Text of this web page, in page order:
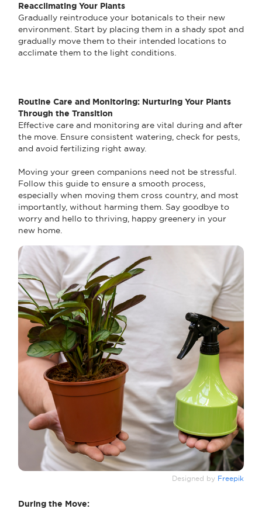
Reacclimating Your Plants
Gradually reintroduce your botanicals to their new
environment. Start by placing them in a shady spot and
gradually move them to their intended locations to
acclimate them to the light conditions.
Routine Care and Monitoring: Nurturing Your Plants
Through the Transition
Effective care and monitoring are vital during and after
the move. Ensure consistent watering, check for pests,
and avoid fertilizing right away.
Moving your green companions need not be stressful.
Follow this guide to ensure a smooth process,
especially when moving them cross country, and most
importantly, without harming them. Say goodbye to
worry and hello to thriving, happy greenery in your
new home.
Designed by Freepik
During the Move: